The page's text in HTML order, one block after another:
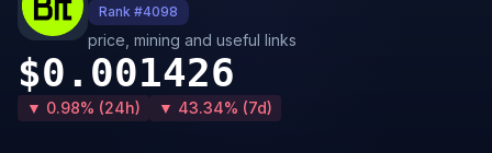
Rank #4098
price, mining and useful links
$0.001426
▼ 0.98% (24h) ▼ 43.34% (7d)